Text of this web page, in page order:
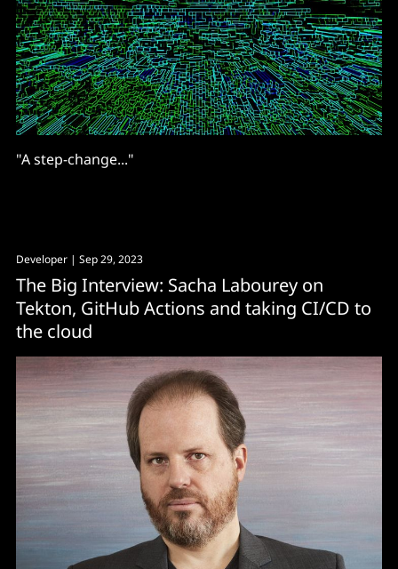
"A step-change..."
Developer | Sep 29, 2023
The Big Interview: Sacha Labourey on
Tekton, GitHub Actions and taking CI/CD to
the cloud